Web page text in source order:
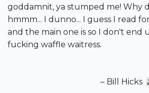
goddamnit, ya stumped me! Why
hmmm... I dunno... I guess I read
and the main one is so I don't end
fucking waffle waitress.
– Bill Hicks